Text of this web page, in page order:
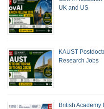
UK and US
KAUST
Research Jobs
British Academy